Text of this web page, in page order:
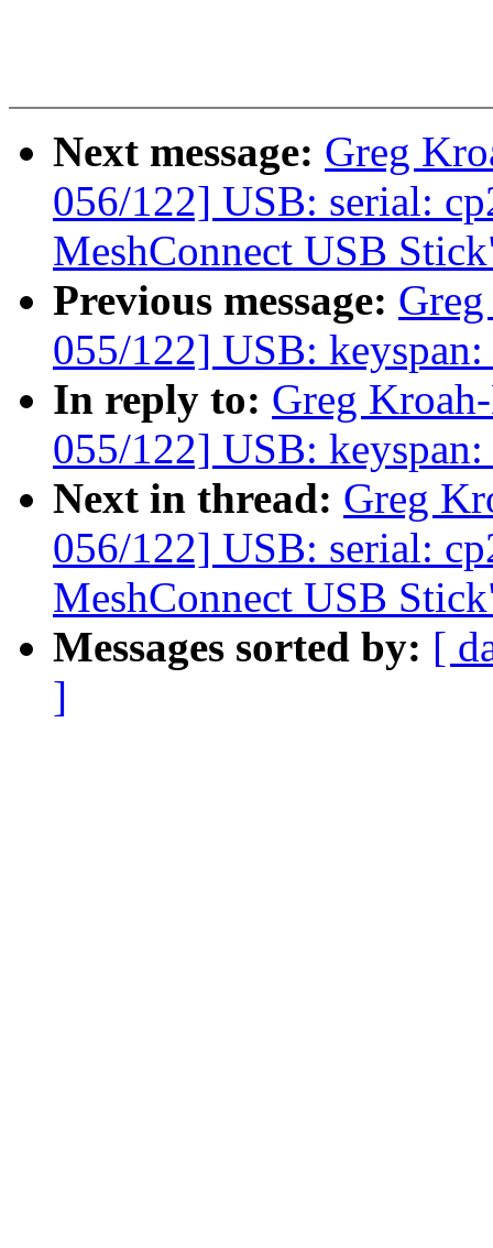
Next message: Greg
056/122] USB: serial:
MeshConnect USB
Previous message:
055/122] USB:
In reply to: Greg
055/122] USB:
Next in thread: Greg
056/122] USB: serial:
MeshConnect USB
Messages sorted by: [
]